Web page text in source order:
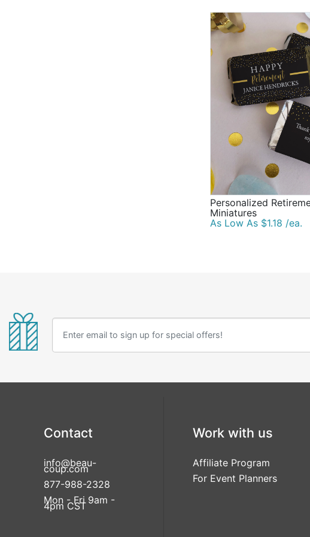
Personalized
Miniatures
As Low As $1.18 /ea.
Contact
info@beau-
coup.com
877-988-2328
Mon - Fri 9am -
4pm CST
Work with us
Affiliate Program
For Event Planners